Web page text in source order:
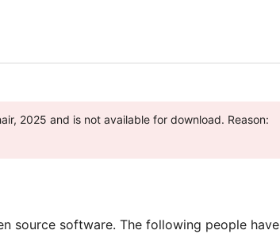
2025 and is not available for download. Reason:
source software. The following people have